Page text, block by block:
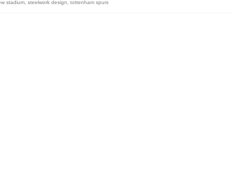
stadium, steelwork design tottenham spurs